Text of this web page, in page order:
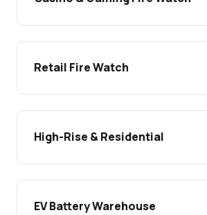
Retail Fire Watch
High-Rise & Residential
EV Battery Warehouse